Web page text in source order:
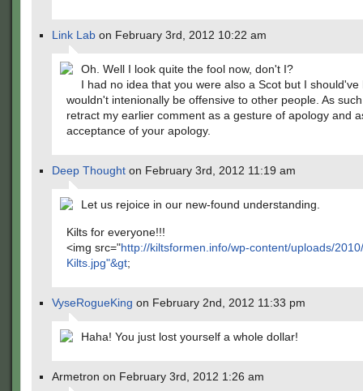
Link Lab on February 3rd, 2012 10:22 am
Oh. Well I look quite the fool now, don't I?
I had no idea that you were also a Scot but I should've
wouldn't intenionally be offensive to other people. As
retract my earlier comment as a gesture of apology and
acceptance of your apology.
Deep Thought on February 3rd, 2012 11:19 am
Let us rejoice in our new-found understanding.
Kilts for everyone!!!
<img src="http://kiltsformen.info/wp-content/uploads/
Kilts.jpg"&gt;
VyseRogueKing on February 2nd, 2012 11:33 pm
Haha! You just lost yourself a whole dollar!
Armetron on February 3rd, 2012 1:26 am